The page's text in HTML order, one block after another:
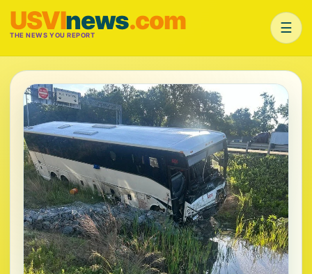
USVInews.com
THE NEWS YOU REPORT ☰